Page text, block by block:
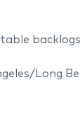
Long